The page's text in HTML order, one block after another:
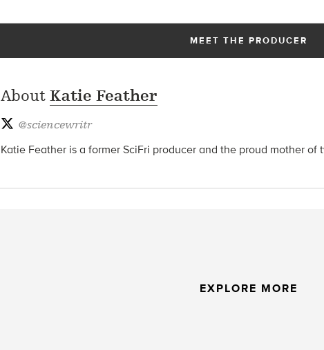
MEET THE PRODUCER
About Katie Feather
@sciencewritr
Katie Feather is a former SciFri producer and the proud mother of
EXPLORE MORE